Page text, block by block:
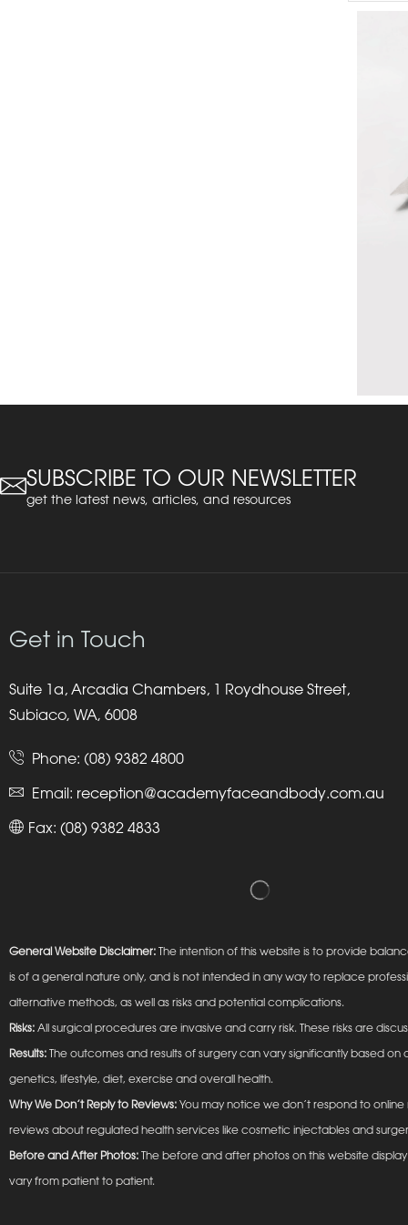
SUBSCRIBE TO OUR NEWSLETTER
get the latest news, articles, and resources
Get in Touch
Suite 1a, Arcadia Chambers, 1 Roydhouse Street,
Subiaco, WA, 6008
Phone: (08) 9382 4800
Email: reception@academyfaceandbody.com.au
Fax: (08) 9382 4833
General Website Disclaimer: The intention of this website is to provide
is of a general nature only, and is not intended in any way to replace
alternative methods, as well as risks and potential complications.
Risks: All surgical procedures are invasive and carry risk. These risks are
Results: The outcomes and results of surgery can vary significantly based
genetics, lifestyle, diet, exercise and overall health.
Why We Don’t Reply to Reviews: You may notice we don’t respond to
reviews about regulated health services like cosmetic injectables and
Before and After Photos: The before and after photos on this website
vary from patient to patient.